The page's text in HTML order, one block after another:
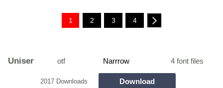
1 2 3 4
Uniser otf Narrrow 4 font files
2017 Downloads Download